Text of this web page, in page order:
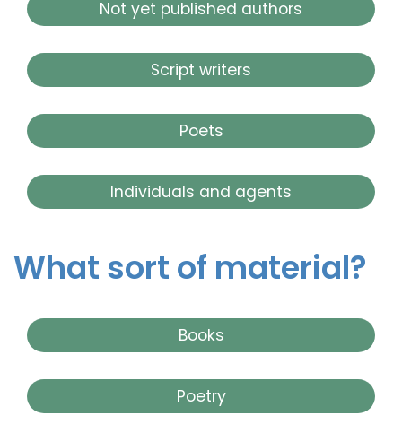
Not yet published authors
Script writers
Poets
Individuals and agents
What sort of material?
Books
Poetry